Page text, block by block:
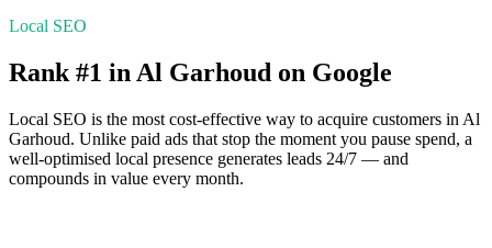
Local SEO
Rank #1 in Al Garhoud on Google
Local SEO is the most cost-effective way to acquire customers in Al
Garhoud. Unlike paid ads that stop the moment you pause spend, a
well-optimised local presence generates leads 24/7 — and
compounds in value every month.